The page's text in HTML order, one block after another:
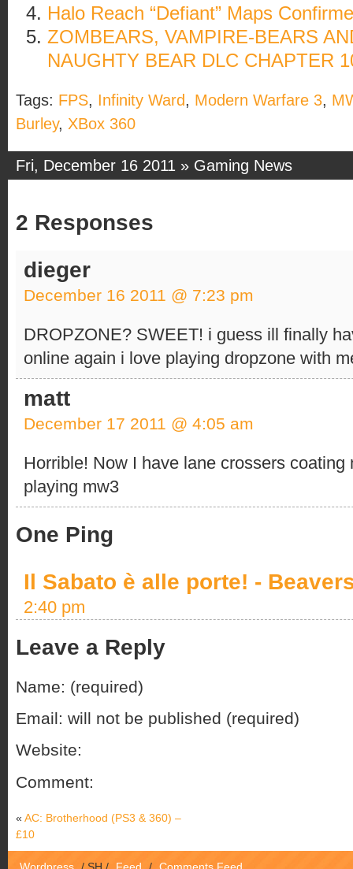
Halo Reach “Defiant” Maps
ZOMBEARS, VAMPIRE-BEARS
NAUGHTY BEAR DLC CHAPTER
Tags: FPS, Infinity Ward, Modern Warfare 3,
Burley, XBox 360
Fri, December 16 2011 » Gaming News
2 Responses
dieger
December 16 2011 @ 7:23 pm
DROPZONE? SWEET! i guess ill finally
online again i love playing dropzone with
matt
December 17 2011 @ 4:05 am
Horrible! Now I have lane crossers
playing mw3
One Ping
Il Sabato è alle porte! -
2:40 pm
Leave a Reply
Name: (required)
Email: will not be published (required)
Website:
Comment:
« AC: Brotherhood (PS3 & 360) –
£10